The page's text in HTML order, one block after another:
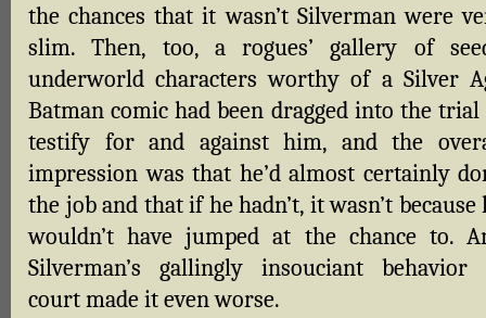
the chances that it wasn’t Silverman were
slim. Then, too, a rogues’ gallery of
underworld characters worthy of a Silver
Batman comic had been dragged into the trial
testify for and against him, and the
impression was that he’d almost certainly
the job and that if he hadn’t, it wasn’t because
wouldn’t have jumped at the chance to.
Silverman’s gallingly insouciant behavior
court made it even worse.